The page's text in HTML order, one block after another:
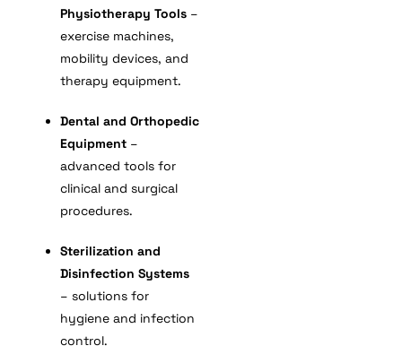
Physiotherapy Tools –
exercise machines,
mobility devices, and
therapy equipment.
Dental and Orthopedic
Equipment –
advanced tools for
clinical and surgical
procedures.
Sterilization and
Disinfection Systems
– solutions for
hygiene and infection
control.